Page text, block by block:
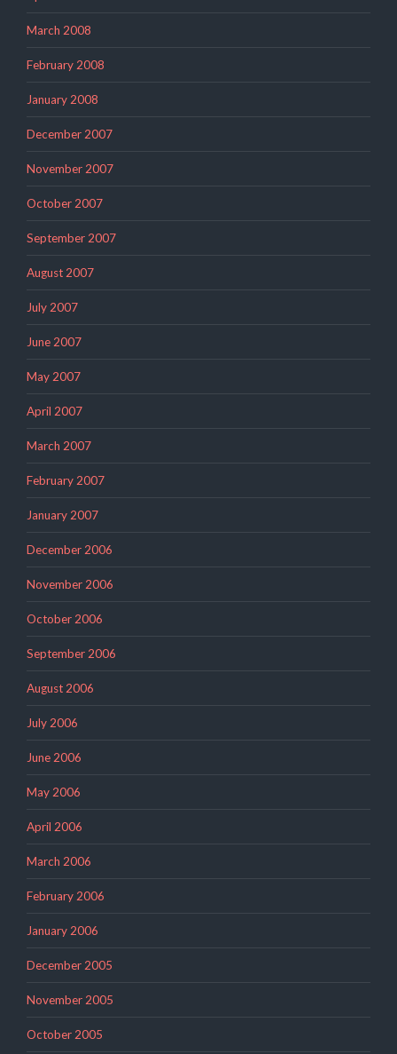
March 2008
February 2008
January 2008
December 2007
November 2007
October 2007
September 2007
August 2007
July 2007
June 2007
May 2007
April 2007
March 2007
February 2007
January 2007
December 2006
November 2006
October 2006
September 2006
August 2006
July 2006
June 2006
May 2006
April 2006
March 2006
February 2006
January 2006
December 2005
November 2005
October 2005